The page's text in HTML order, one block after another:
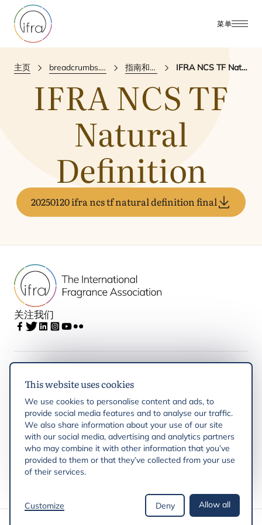
This website uses cookies
We use cookies to personalise content and ads, to
provide social media features and to analyse our traffic.
We also share information about your use of our site
with our social media, advertising and analytics partners
who may combine it with other information that you’ve
provided to them or that they’ve collected from your use
of their services.
Customize Deny Allow all
菜单
主页 breadcrumbs.publications 指南和参考文件 IFRA NCS TF Natural Definition
IFRANCSTF
Natural
Definition
20250120 ifra ncs tf natural definition final
关注我们
IFRA
Latest updates
IFRA Regions
Resources